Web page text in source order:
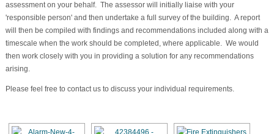
assessment on your behalf. The assessor will initially liaise with your
'responsible person' and then undertake a full survey of the building. A report
will then be compiled with findings and recommendations included along with a
timescale when the work should be completed, where applicable. We would
then work closely with you in providing a solution for any recommendations
arising.
Please feel free to contact us to discuss your individual requirements.